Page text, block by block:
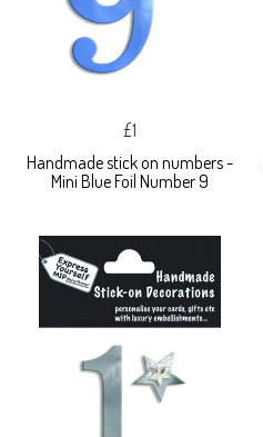
£1
Handmade stick on numbers -
Mini Blue Foil Number 9